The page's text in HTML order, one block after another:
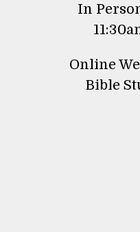
In
Online
Bible